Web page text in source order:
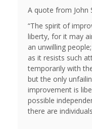
A quote from John
“The spirit of
liberty, for it may
an unwilling
as it resists such
temporarily with
but the only
improvement is
possible
there are